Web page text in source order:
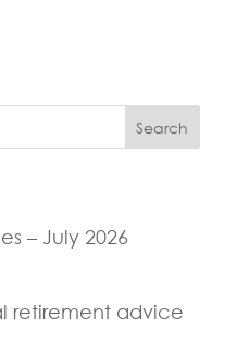
Search
– July 2026
retirement advice